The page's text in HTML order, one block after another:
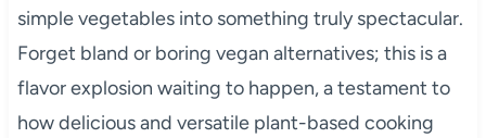
simple vegetables into something truly spectacular.
Forget bland or boring vegan alternatives; this is a
flavor explosion waiting to happen, a testament to
how delicious and versatile plant-based cooking